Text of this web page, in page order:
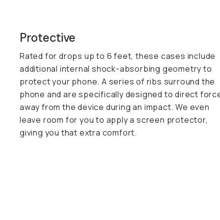
Protective
Rated for drops up to 6 feet, these cases include
additional internal shock-absorbing geometry to
protect your phone. A series of ribs surround the
phone and are specifically designed to direct
away from the device during an impact. We even
leave room for you to apply a screen protector,
giving you that extra comfort.